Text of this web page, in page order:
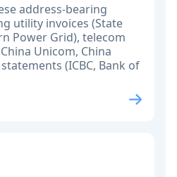
address-bearing
utility invoices (State
Power Grid), telecom
Unicom, China
(ICBC, Bank of